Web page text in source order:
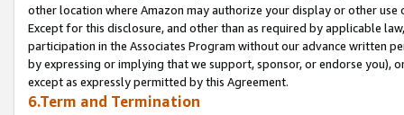
other location where Amazon may authorize your display or other
Except for this disclosure, and other than as required by applicable
participation in the Associates Program without our advance written
by expressing or implying that we support, sponsor, or endorse you),
except as expressly permitted by this Agreement.
6.Term and Termination